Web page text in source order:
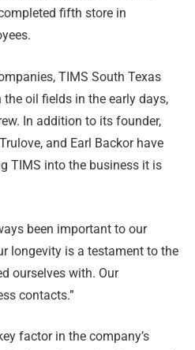
fifth store in
TIMS South Texas
oil fields in the early days,
In addition to its founder,
and Earl Backor have
TIMS into the business it is
been important to our
longevity is a testament to the
ourselves with. Our
contacts.”
factor in the company’s